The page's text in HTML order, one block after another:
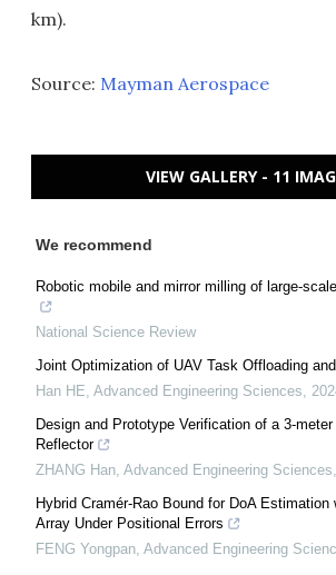
km).
Source: Mayman Aerospace
VIEW GALLERY - 11
We recommend
Robotic mobile and mirror milling of large-
National Science Review
Joint Optimization of UAV Task Offloading
Han HE Advanced Engineering Sciences
Design and Prototype Verification of a 3-meter
Reflector
ZHANG Han Advanced Engineering Sciences
Hybrid Cramér-Rao Bound for DoA Estimation
Array Under Positional Errors
FENG Yongpan Advanced Engineering